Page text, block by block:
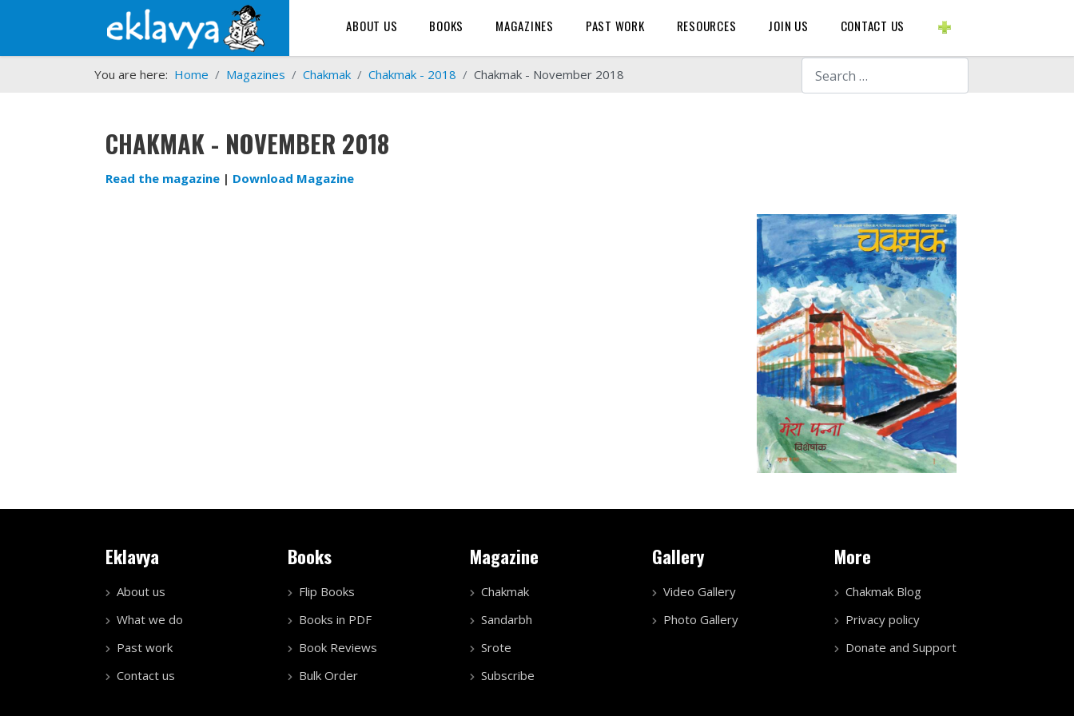
Search
ABOUT US BOOKS MAGAZINES PAST WORK RESOURCES JOIN US CONTACT US
You are here: Home Magazines Chakmak Chakmak - 2018 Chakmak - November 2018
CHAKMAK - NOVEMBER 2018
Read the magazine | Download Magazine
Eklavya
About us
What we do
Past work
Contact us
Books
Flip Books
Books in PDF
Book Reviews
Bulk Order
Magazine
Chakmak
Sandarbh
Srote
Subscribe
Gallery
Video Gallery
Photo Gallery
More
Chakmak Blog
Privacy policy
Donate and Support